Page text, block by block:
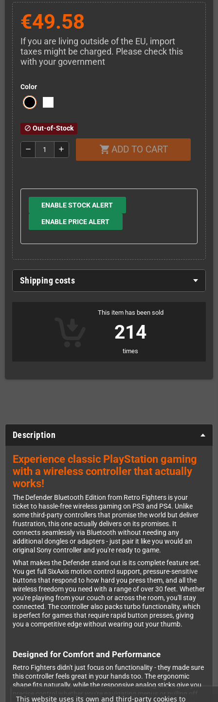
This website uses its own and third-party cookies to
€49.58
If you are living outside of the EU, import
taxes might be charged. Please check this
with your government
Color
block Out-of-Stock
remove add shopping_cart ADD TO CART
ENABLE STOCK ALERT
ENABLE PRICE ALERT
Shipping costs
This item has been sold
214
times
Description
Experience classic PlayStation gaming
with a wireless controller that actually
works!
The Defender Bluetooth Edition from Retro Fighters is your
ticket to hassle-free wireless gaming on PS3 and PS4. Unlike
some third-party controllers that promise the world but deliver
frustration, this one actually delivers on its promises. It
connects seamlessly via Bluetooth without needing any
additional dongles or adapters - just pair it like you would an
original Sony controller and you're ready to game.
What makes the Defender stand out is its complete feature set.
You get full SixAxis motion control support, pressure-sensitive
buttons that respond to how hard you press them, and all the
wireless freedom you need with a range of over 30 feet. Whether
you're playing from your couch or across the room, you'll stay
connected. The controller also packs turbo functionality, which
is perfect for games that require rapid button presses, giving
you a competitive edge without wearing out your thumb.
Designed for Comfort and Performance
Retro Fighters didn't just focus on functionality - they made sure
this controller feels great in your hands too. The ergonomic
shape fits naturally, while the responsive analog sticks give you